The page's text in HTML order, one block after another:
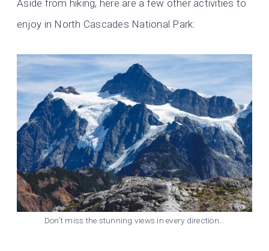
Aside from hiking, here are a few other activities to
enjoy in North Cascades National Park:
Don’t miss the stunning views in every direction…